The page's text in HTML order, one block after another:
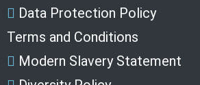
Data Protection Policy
Terms and Conditions
Modern Slavery Statement